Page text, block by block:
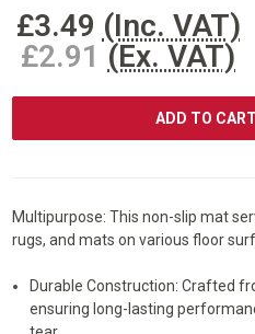
£3.49 (Inc. VAT)
£2.91 (Ex. VAT)
Multipurpose: This non-slip mat
rugs, and mats on various floor
Durable Construction: Crafted
ensuring long-lasting